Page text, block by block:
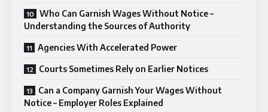
Who Can Garnish Wages Without Notice –
Understanding the Sources of Authority
Agencies With Accelerated Power
Courts Sometimes Rely on Earlier Notices
Can a Company Garnish Your Wages Without
Notice – Employer Roles Explained